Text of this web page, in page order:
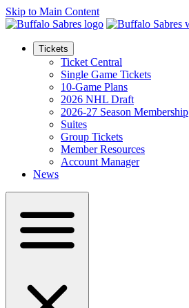
Skip to Main Content
Tickets
Ticket Central
Single Game Tickets
10-Game Plans
2026 NHL Draft
2026-27 Season Membership
Suites
Group Tickets
Member Resources
Account Manager
News